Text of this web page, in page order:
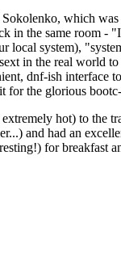
which was
in the same room -
system),
in the real world
dnf-ish interface
for the glorious
hot) to the
and had an
for breakfast